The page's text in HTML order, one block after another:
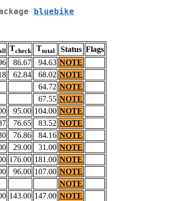
bluebike
Tcheck Ttotal Status Flags
86.67 94.63 NOTE
62.84 68.02 NOTE
64.72 NOTE
67.55 NOTE
95.00 104.00 NOTE
76.65 83.52 NOTE
76.86 84.16 NOTE
29.00 31.00 NOTE
176.00 181.00 NOTE
96.00 107.00 NOTE
NOTE
143.00 147.00 NOTE